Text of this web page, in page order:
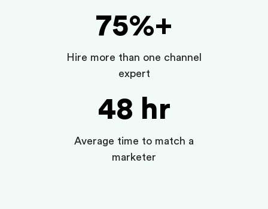
75%+
Hire more than one channel
expert
48 hr
Average time to match a
marketer